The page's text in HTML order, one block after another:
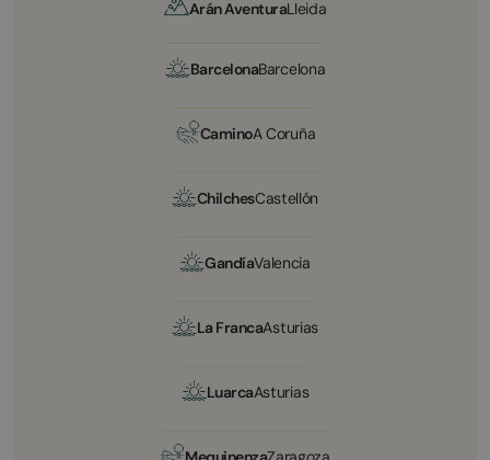
Arán AventuraLleida
BarcelonaBarcelona
CaminoA Coruña
ChilchesCastellón
GandíaValencia
La FrancaAsturias
LuarcaAsturias